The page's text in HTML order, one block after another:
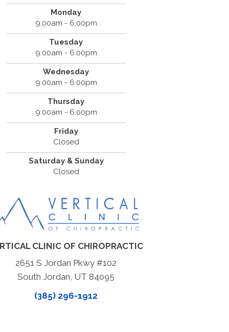
Monday
9:00am - 6:00pm
Tuesday
9:00am - 6:00pm
Wednesday
9:00am - 6:00pm
Thursday
9:00am - 6:00pm
Friday
Closed
Saturday & Sunday
Closed
CLINIC OF CHIROPRACTIC
2651 S Jordan Pkwy #102
South Jordan, UT 84095
(385) 296-1912